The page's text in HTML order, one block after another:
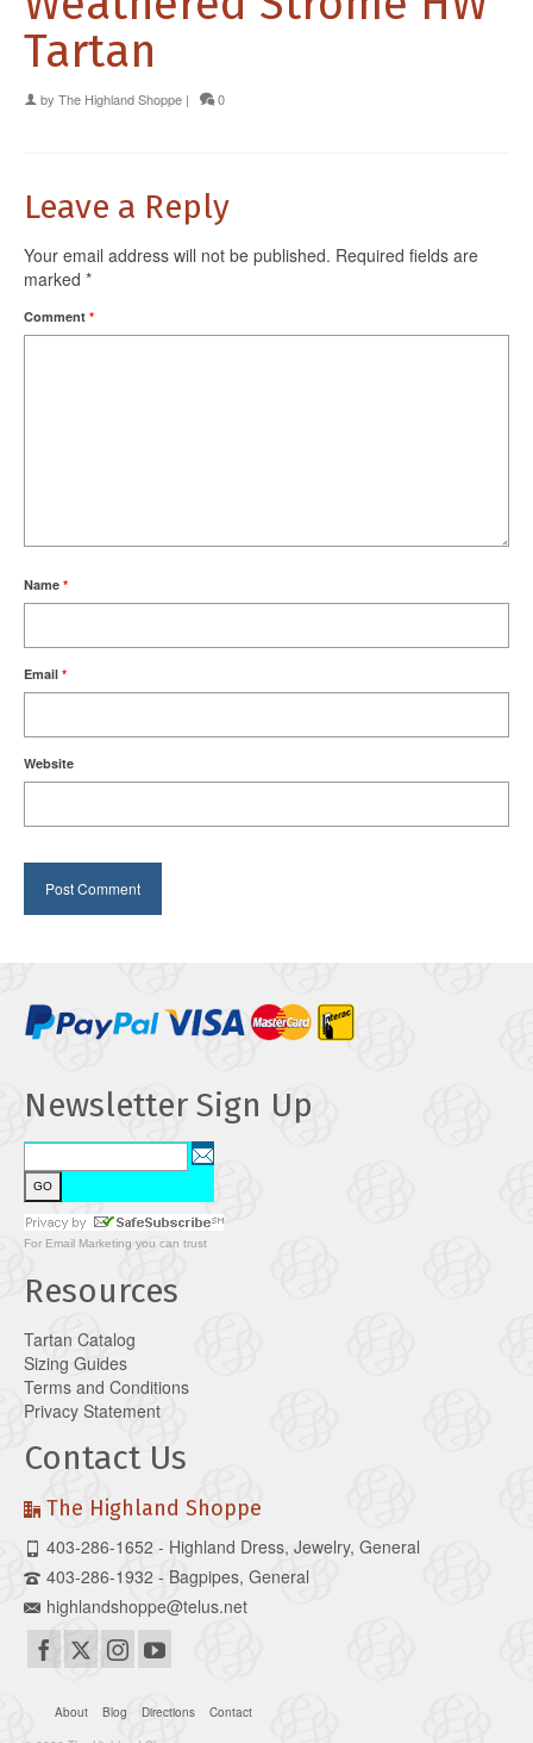
Tartan
by The Highland Shoppe | 0
Leave a Reply
Your email address will not be published. Required fields are
marked *
Comment *
Name *
Email *
Website
Newsletter Sign Up
For Email Marketing you can trust
Resources
Tartan Catalog
Sizing Guides
Terms and Conditions
Privacy Statement
Contact Us
The Highland Shoppe
403-286-1652 - Highland Dress, Jewelry, General
403-286-1932 - Bagpipes, General
highlandshoppe@telus.net
About Blog Directions
Contact